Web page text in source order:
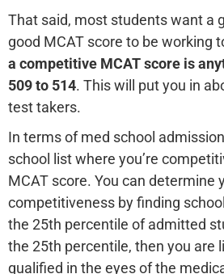
That said, most students want a
good MCAT score to be working
a competitive MCAT score is
509 to 514. This will put you in
test takers.
In terms of med school
school list where you’re
MCAT score. You can determine
competitiveness by finding
the 25th percentile of admitted
the 25th percentile, then you are
qualified in the eyes of the